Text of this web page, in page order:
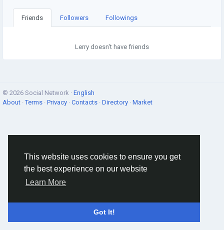
This website uses cookies to ensure you get
the best experience on our website
Learn More
Got It!
Friends Followers Followings
Lerry doesn't have friends
© 2026 Social Network · English
About ·Terms · Privacy · Contacts · Directory · Market